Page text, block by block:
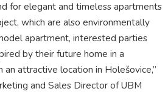
for elegant and timeless apartments
which are also environmentally
apartment, interested parties
by their future home in a
attractive location in Holešovice,”
and Sales Director of UBM